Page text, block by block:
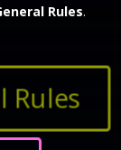
Rules.
Rules